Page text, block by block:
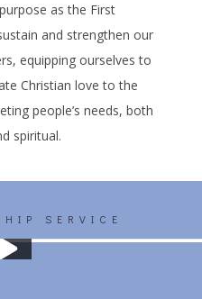
as the First
and strengthen our
equipping ourselves to
Christian love to the
people’s needs, both
spiritual.
SERVICE